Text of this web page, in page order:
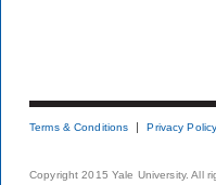
Terms & Conditions Privacy Policy
Copyright 2015 Yale University. All